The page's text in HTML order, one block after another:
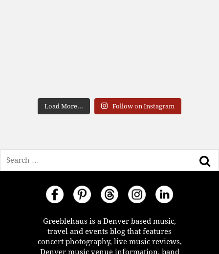
Load More... Follow on Instagram
Greeblehaus is a Denver based music,
travel and events blog that features
concert photography, live music reviews,
Denver music venue information, band